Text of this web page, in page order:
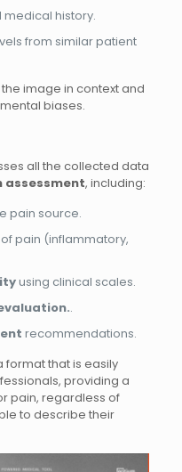
history.
from similar patient
image in context and
biases.
all the collected data
, including:
pain source.
pain (inflammatory,
using clinical scales.
.
recommendations.
format that is easily
providing a
pain, regardless of
to describe their